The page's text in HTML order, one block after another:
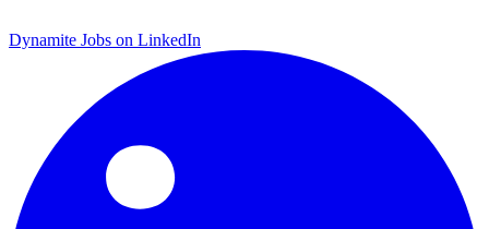
Dynamite Jobs on LinkedIn